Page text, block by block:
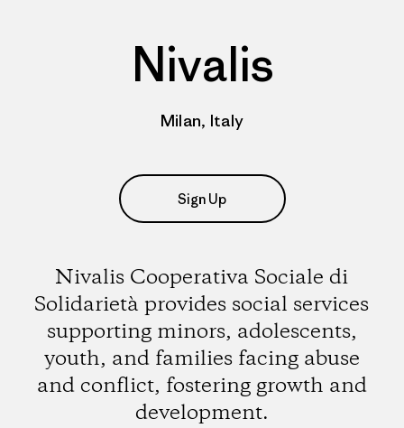
Nivalis
Milan, Italy
Sign Up
Nivalis Cooperativa Sociale di
Solidarietà provides social services
supporting minors, adolescents,
youth, and families facing abuse
and conflict, fostering growth and
development.